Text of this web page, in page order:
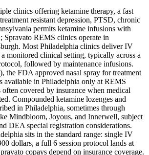
clinics offering ketamine therapy, a fast
resistant depression, PTSD, chronic
permits ketamine infusions with
Spravato REMS clinics operate in
Most Philadelphia clinics deliver IV
monitored clinical setting, typically across a
followed by maintenance infusions.
the FDA approved nasal spray for treatment
available in Philadelphia only at REMS
covered by insurance when medical
Compounded ketamine lozenges and
in Philadelphia, sometimes through
Mindbloom, Joyous, and Innerwell, subject
DEA special registration considerations.
sits in the standard range: single IV
dollars, a full 6 session protocol lands at
copays depend on insurance coverage.